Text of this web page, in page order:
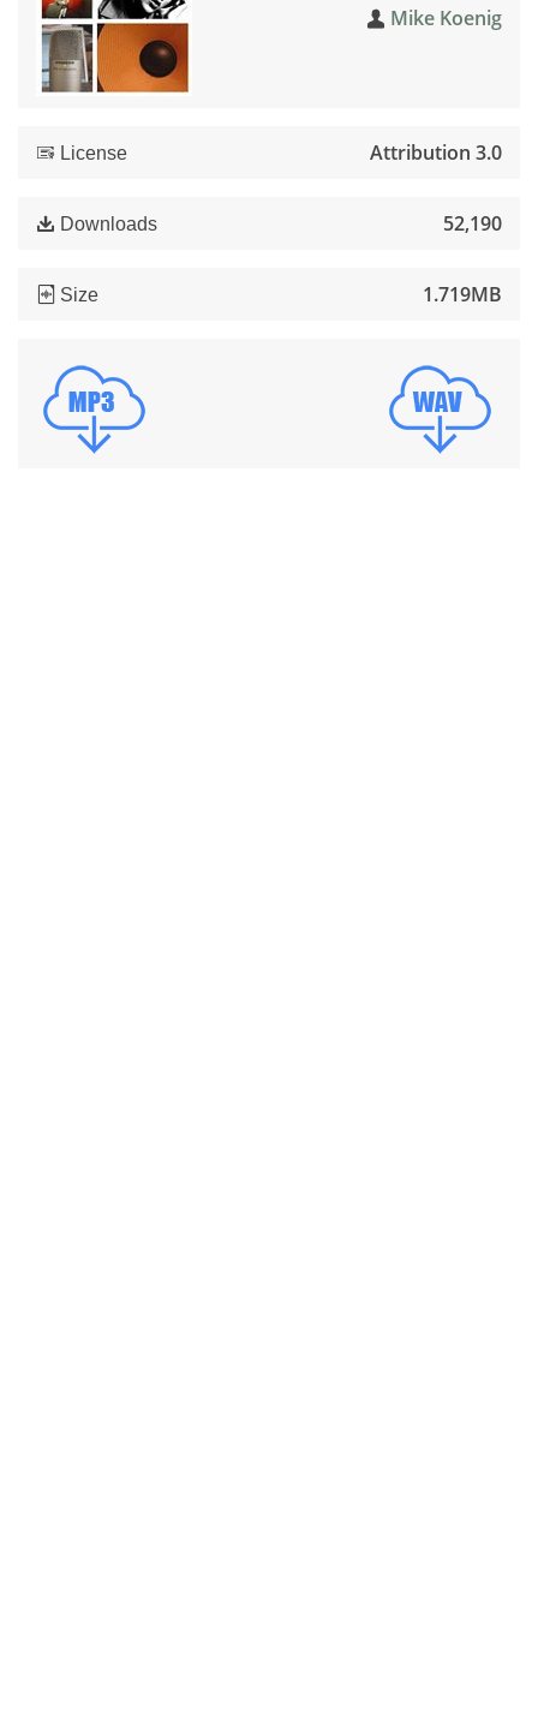
Mike Koenig
License Attribution 3.0
Downloads 52,190
Size 1.719MB